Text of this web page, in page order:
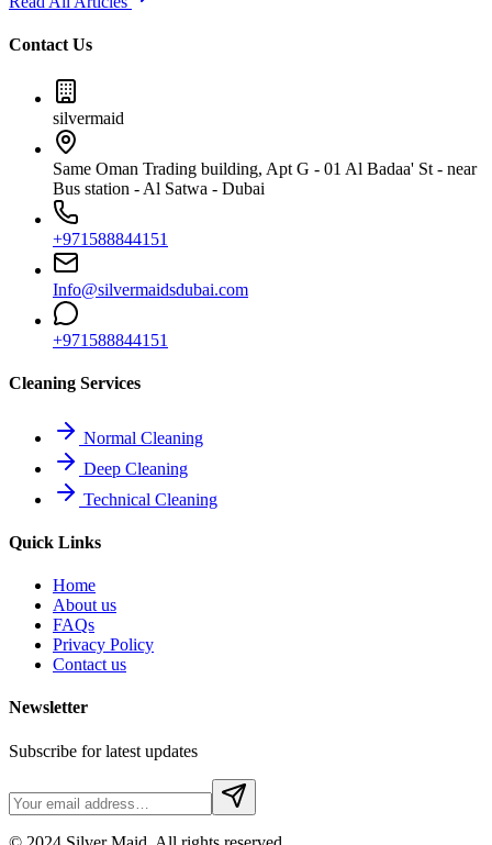
Contact Us
silvermaid
Same Oman Trading building, Apt G - 01 Al Badaa' St - near
Bus station - Al Satwa - Dubai
+971588844151
Info@silvermaidsdubai.com
+971588844151
Cleaning Services
Normal Cleaning
Deep Cleaning
Technical Cleaning
Quick Links
Home
About us
FAQs
Privacy Policy
Contact us
Newsletter
Subscribe for latest updates